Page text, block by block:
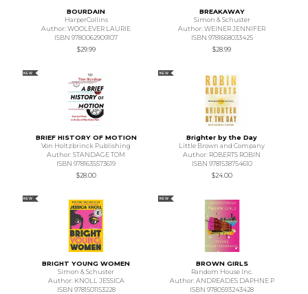
BOURDAIN
HarperCollins
Author: WOOLEVER LAURIE
ISBN 9780062909107
$29.99
BREAKAWAY
Simon & Schuster
Author: WEINER JENNIFER
ISBN 9781668033425
$28.99
NEW
BRIEF HISTORY OF MOTION
Von Holtzbrinck Publishing
Author: STANDAGE TOM
ISBN 9781635573619
$28.00
NEW
Brighter by the Day
Little Brown and Company
Author: ROBERTS ROBIN
ISBN 9781538754610
$24.00
NEW
BRIGHT YOUNG WOMEN
Simon & Schuster
Author: KNOLL JESSICA
ISBN 9781501153228
NEW
BROWN GIRLS
Random House Inc.
Author: ANDREADES DAPHNE P
ISBN 9780593243428